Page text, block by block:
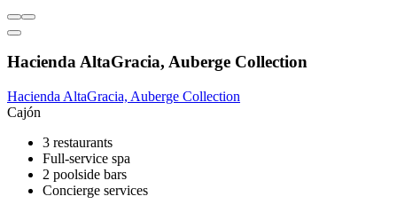
Hacienda AltaGracia, Auberge Collection
Hacienda AltaGracia, Auberge Collection
Cajón
3 restaurants
Full-service spa
2 poolside bars
Concierge services